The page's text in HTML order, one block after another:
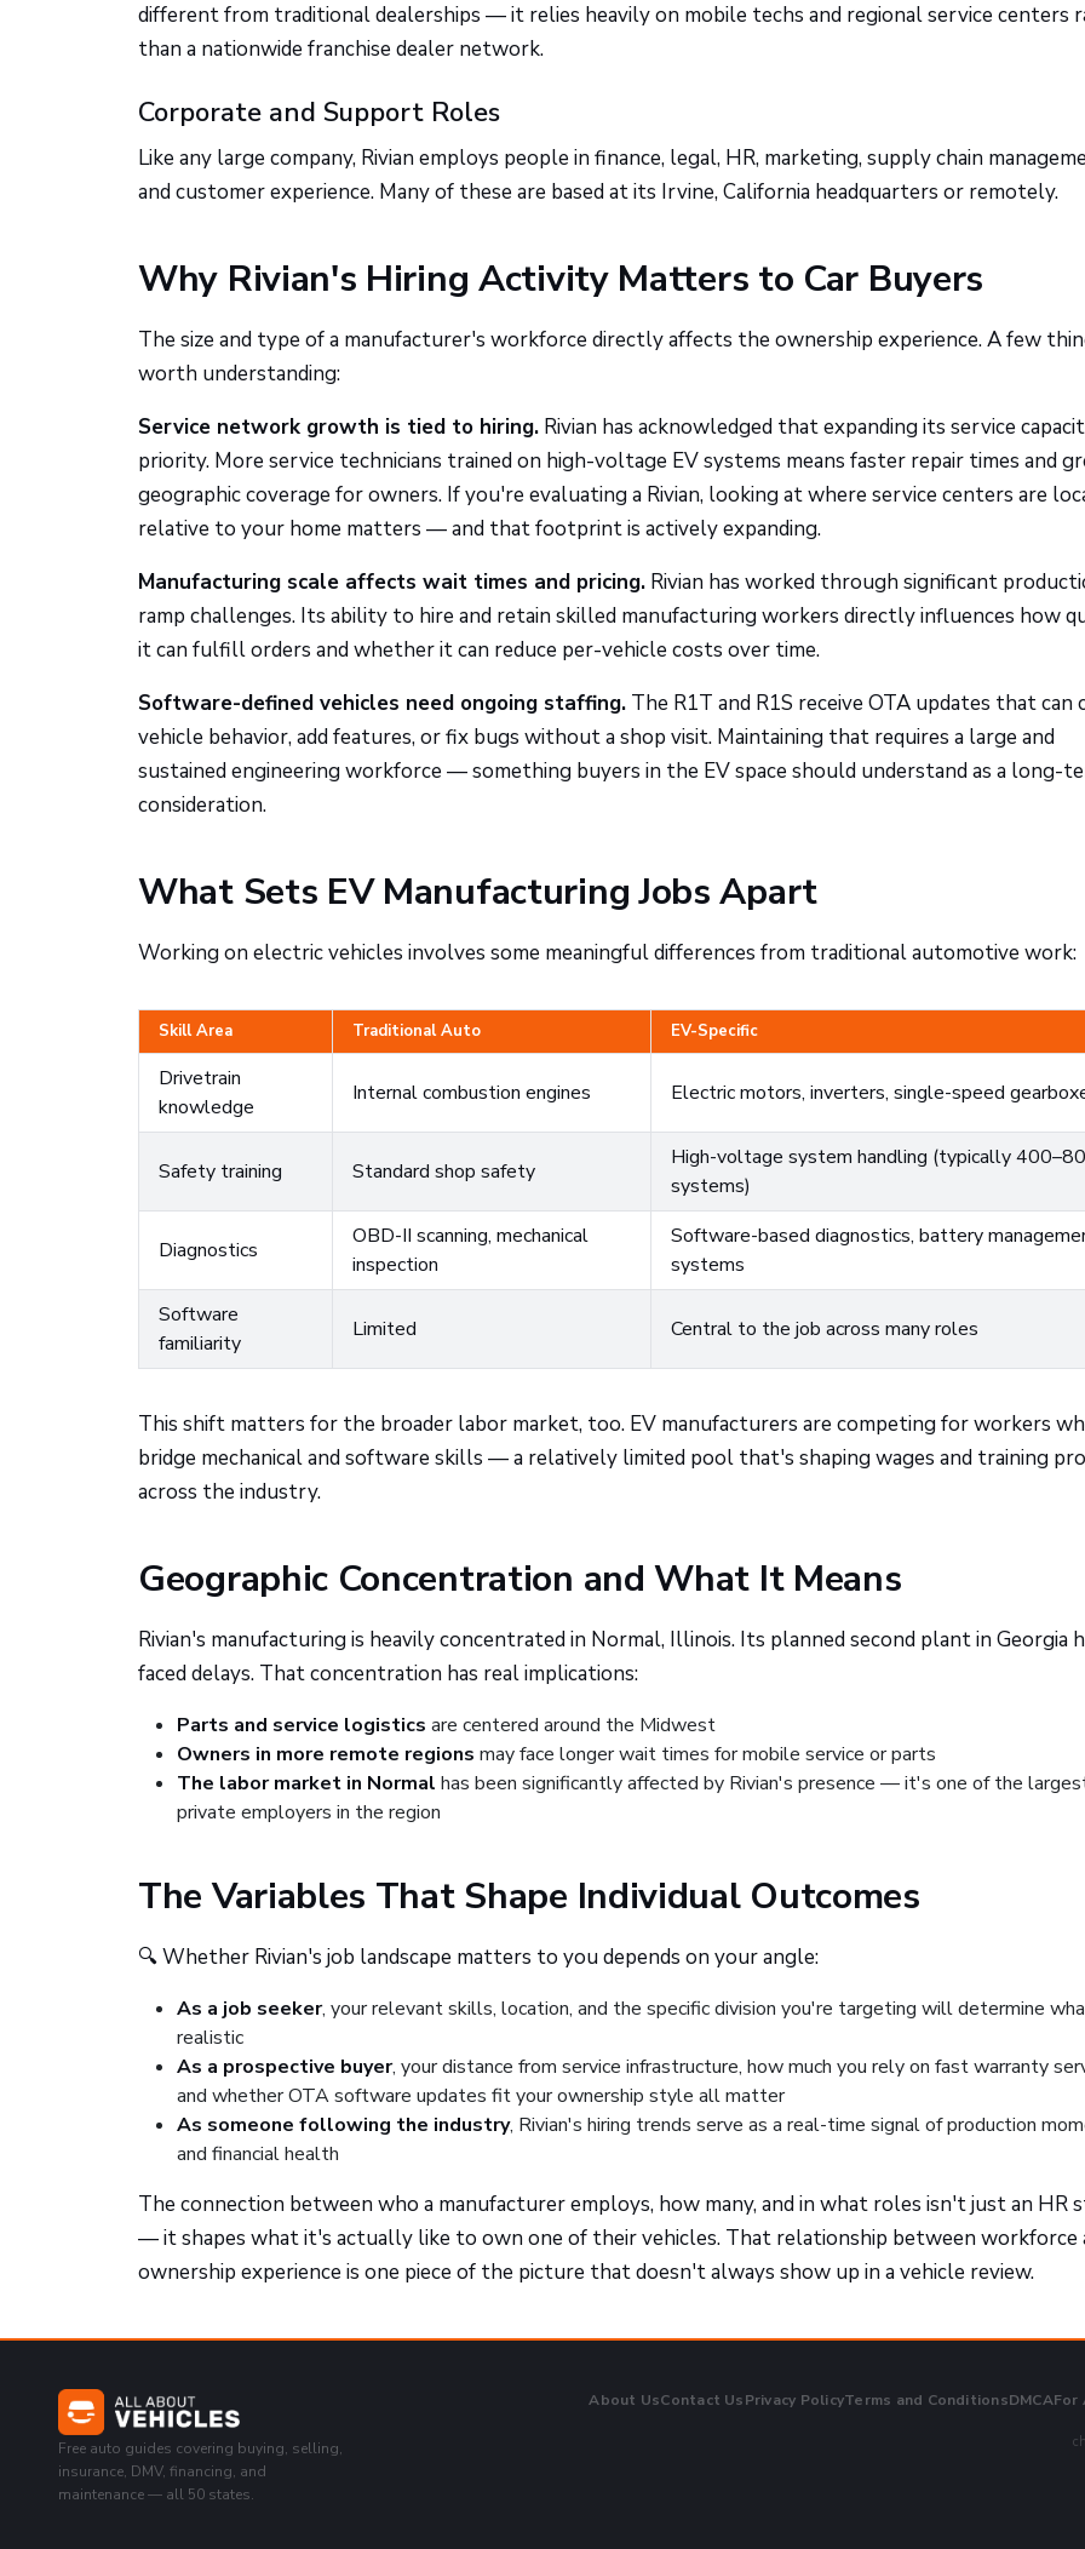
different from traditional dealerships — it relies heavily on mobile techs and regional service centers
than a nationwide franchise dealer network.
Corporate and Support Roles
Like any large company, Rivian employs people in finance, legal, HR, marketing, supply chain
and customer experience. Many of these are based at its Irvine, California headquarters or remotely.
Why Rivian's Hiring Activity Matters to Car Buyers
The size and type of a manufacturer's workforce directly affects the ownership experience. A few
worth understanding:
Service network growth is tied to hiring. Rivian has acknowledged that expanding its service
priority. More service technicians trained on high-voltage EV systems means faster repair times and
geographic coverage for owners. If you're evaluating a Rivian, looking at where service centers are
relative to your home matters — and that footprint is actively expanding.
Manufacturing scale affects wait times and pricing. Rivian has worked through significant
ramp challenges. Its ability to hire and retain skilled manufacturing workers directly influences how
it can fulfill orders and whether it can reduce per-vehicle costs over time.
Software-defined vehicles need ongoing staffing. The R1T and R1S receive OTA updates that can
vehicle behavior, add features, or fix bugs without a shop visit. Maintaining that requires a large and
sustained engineering workforce — something buyers in the EV space should understand as a long-
consideration.
What Sets EV Manufacturing Jobs Apart
Working on electric vehicles involves some meaningful differences from traditional automotive work:
Skill Area Traditional Auto EV-Specific
Drivetrain
knowledge
Internal combustion engines Electric motors, inverters, single-speed
Safety training Standard shop safety
High-voltage system handling (typically
systems)
Diagnostics
OBD-II scanning, mechanical
inspection
Software-based diagnostics, battery
systems
Software
familiarity
Limited Central to the job across many roles
This shift matters for the broader labor market, too. EV manufacturers are competing for workers
bridge mechanical and software skills — a relatively limited pool that's shaping wages and training
across the industry.
Geographic Concentration and What It Means
Rivian's manufacturing is heavily concentrated in Normal, Illinois. Its planned second plant in Georgia
faced delays. That concentration has real implications:
Parts and service logistics are centered around the Midwest
Owners in more remote regions may face longer wait times for mobile service or parts
The labor market in Normal has been significantly affected by Rivian's presence — it's one of the
private employers in the region
The Variables That Shape Individual Outcomes
🔍 Whether Rivian's job landscape matters to you depends on your angle:
As a job seeker, your relevant skills, location, and the specific division you're targeting will determine
realistic
As a prospective buyer, your distance from service infrastructure, how much you rely on fast warranty
and whether OTA software updates fit your ownership style all matter
As someone following the industry, Rivian's hiring trends serve as a real-time signal of production
and financial health
The connection between who a manufacturer employs, how many, and in what roles isn't just an HR
— it shapes what it's actually like to own one of their vehicles. That relationship between workforce
ownership experience is one piece of the picture that doesn't always show up in a vehicle review.
Free auto guides covering buying, selling,
insurance, DMV, financing, and
maintenance — all 50 states.
About UsContact UsPrivacy PolicyTerms and ConditionsDMCAFor